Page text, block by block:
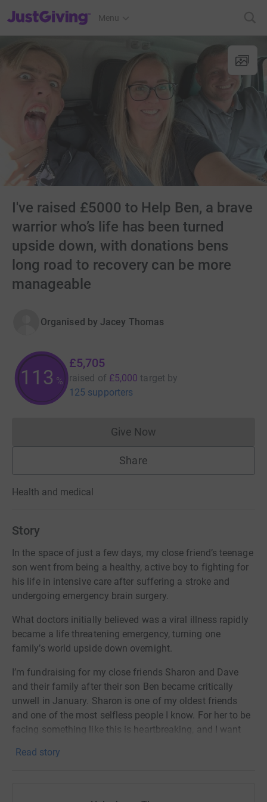
JustGiving’s homepage
Menu
I've raised £5000 to Help Ben, a brave
warrior who’s life has been turned
upside down, with donations bens
long road to recovery can be more
manageable
Organised by Jacey Thomas
113 %
£5,705
raised of £5,000 target by
125 supporters
Give NowDonations cannot currently
Share
Health and medical
Story
In the space of just a few days, my close friend’s teenage
son went from being a healthy, active boy to fighting for
his life in intensive care after suffering a stroke and
undergoing emergency brain surgery.
What doctors initially believed was a viral illness rapidly
became a life threatening emergency, turning one
family’s world upside down overnight.
I’m fundraising for my close friends Sharon and Dave
and their family after their son Ben became critically
unwell in January. Sharon is one of my oldest friends
and one of the most selfless people I know. For her to be
facing something like this is heartbreaking, and I want
everyone has her back.
Read story